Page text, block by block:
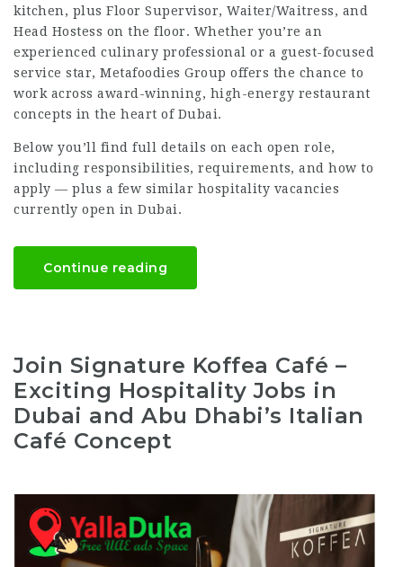
kitchen, plus Floor Supervisor, Waiter/Waitress, and
Head Hostess on the floor. Whether you’re an
experienced culinary professional or a guest-focused
service star, Metafoodies Group offers the chance to
work across award-winning, high-energy restaurant
concepts in the heart of Dubai.
Below you’ll find full details on each open role,
including responsibilities, requirements, and how to
apply — plus a few similar hospitality vacancies
currently open in Dubai.
Continue reading
Join Signature Koffea Café –
Exciting Hospitality Jobs in
Dubai and Abu Dhabi’s Italian
Café Concept